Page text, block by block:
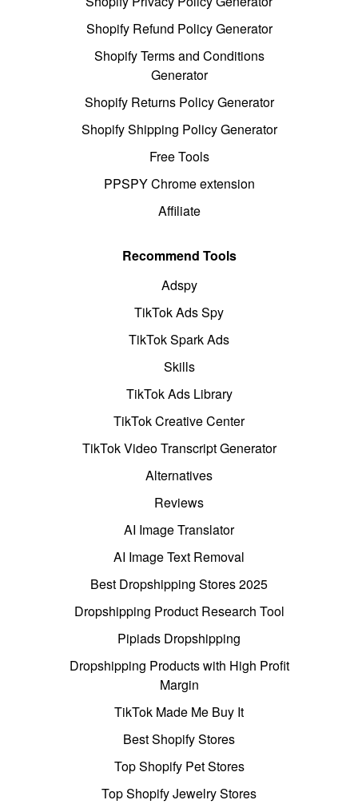
Shopify Refund Policy Generator
Shopify Terms and Conditions
Generator
Shopify Returns Policy Generator
Shopify Shipping Policy Generator
Free Tools
PPSPY Chrome extension
Affiliate
Recommend Tools
Adspy
TikTok Ads Spy
TikTok Spark Ads
Skills
TikTok Ads Library
TikTok Creative Center
TikTok Video Transcript Generator
Alternatives
Reviews
AI Image Translator
AI Image Text Removal
Best Dropshipping Stores 2025
Dropshipping Product Research Tool
Pipiads Dropshipping
Dropshipping Products with High Profit
Margin
TikTok Made Me Buy It
Best Shopify Stores
Top Shopify Pet Stores
Top Shopify Jewelry Stores